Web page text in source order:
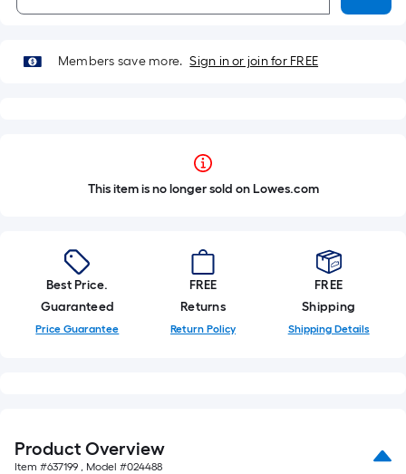
Members save more. Sign in or join for FREE
This item is no longer sold on Lowes.com
Best Price.
Guaranteed
Price Guarantee
FREE
Returns
Return Policy
FREE
Shipping
Shipping Details
Product Overview
Item #637199 , Model #024488